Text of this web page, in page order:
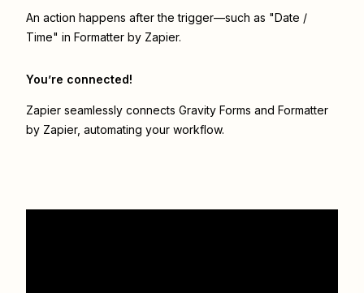
An action happens after the trigger—such as "Date /
Time" in Formatter by Zapier.
You’re connected!
Zapier seamlessly connects Gravity Forms and Formatter
by Zapier, automating your workflow.